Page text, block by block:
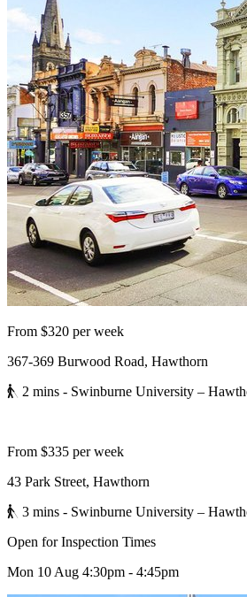
From $320 per week
367-369 Burwood Road, Hawthorn
2 mins - Swinburne University –
From $335 per week
43 Park Street, Hawthorn
3 mins - Swinburne University –
Open for Inspection Times
Mon 10 Aug 4:30pm - 4:45pm